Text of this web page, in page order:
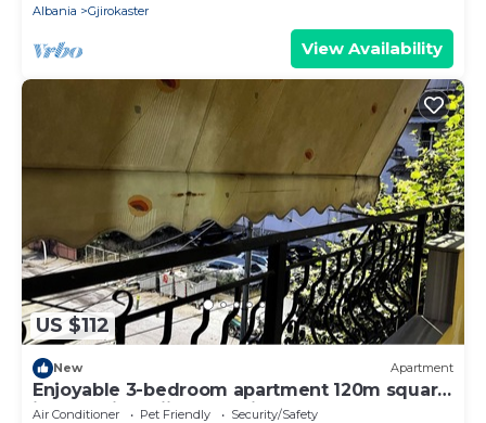
Albania
Gjirokaster
View Availability
US $112
New Apartment
Enjoyable 3-bedroom apartment 120m square
in charming Gjirokastër in the Center
Air Conditioner Pet Friendly
Security/Safety